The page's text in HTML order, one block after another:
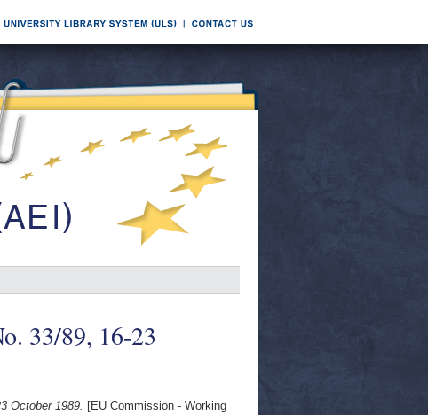
33/89, 16-23
October 1989. [EU Commission - Working